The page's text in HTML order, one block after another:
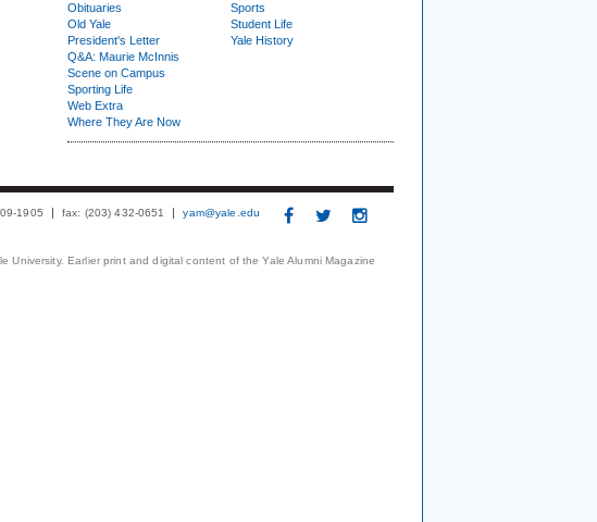
Obituaries
Old Yale
President's Letter
Q&A: Maurie McInnis
Scene on Campus
Sporting Life
Web Extra
Where They Are Now
Sports
Student Life
Yale History
1905 fax: (203) 432-0651 yam@yale.edu
University. Earlier print and digital content of the Yale Alumni Magazine